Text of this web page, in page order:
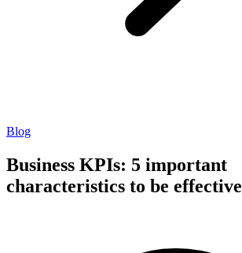
Blog
Business KPIs: 5 important
characteristics to be effective